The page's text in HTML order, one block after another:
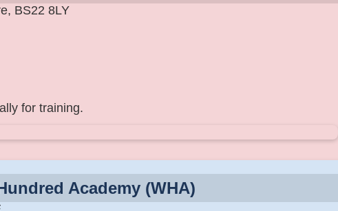
BS22 8LY
for training.
Academy (WHA)